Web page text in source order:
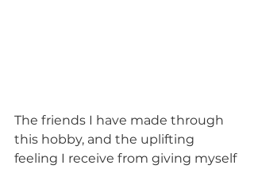
The friends I have made through
this hobby, and the uplifting
feeling I receive from giving myself